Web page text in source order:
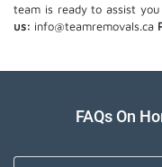
team is ready to assist
us: info@teamremovals.ca
FAQs On